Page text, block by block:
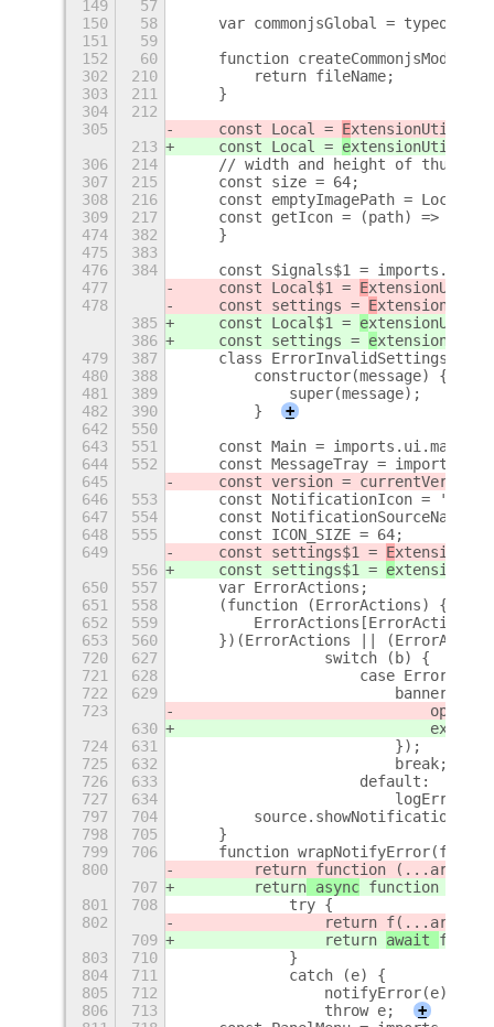
149
57
150
58
var commonjsGlobal = typeof
151
59
152
60
function
302
210
        return fileName;
303
211
    }
304
212
305
    const Local =
E
213
    const Local =
e
306
214
// width and height of
307
215
    const size = 64;
308
216
const emptyImagePath =
309
217
    const getIcon = (path) => {
474
382
    }
475
383
476
384
const Signals$1 =
477
    const Local$1 =
E
478
    const settings =
E
385
    const Local$1 =
e
386
    const settings =
e
479
387
class ErrorInvalidSettings
480
388
        constructor(message) {
481
389
            super(message);
482
390
        }
+
642
550
643
551
    const Main = imports.ui.main;
644
552
const MessageTray =
645
const version =
646
553
const NotificationIcon =
647
554
const NotificationSourceName =
648
555
    const ICON_SIZE = 64;
649
    const settings$1 =
E
556
    const settings$1 =
e
650
557
    var ErrorActions;
651
558
    (function (ErrorActions) {
652
559
653
560
})(ErrorActions ||
720
627
                switch (b) {
721
628
case
722
629
723
630
724
631
                        });
725
632
                        break;
726
633
                    default:
727
634
797
704
798
705
    }
799
706
    function wrapNotifyError(f) {
800
        return
function (...args) {
707
        return
async function
801
708
            try {
802
                return
f(...args);
709
                return
await
803
710
            }
804
711
            catch (e) {
805
712
                notifyError(e);
806
713
                throw e;
+